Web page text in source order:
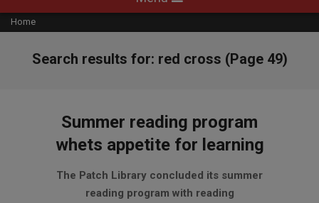
Navigation
Menu
Home
Search results for: red cross (Page 49)
Summer reading program
whets appetite for learning
The Patch Library concluded its summer
reading program with reading